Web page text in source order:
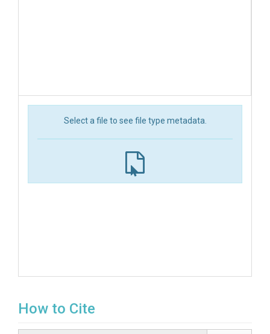
Select a file to see file type metadata.
How to Cite